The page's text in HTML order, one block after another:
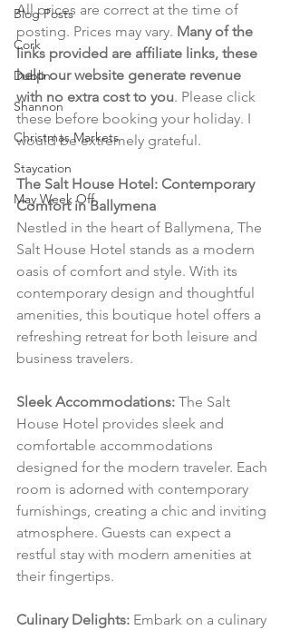
Blog Posts
Cork
Dublin
Shannon
Christmas Markets
Staycation
May Week Off
All prices are correct at the time of
posting. Prices may vary. Many of the
links provided are affiliate links, these
help our website generate revenue
with no extra cost to you. Please click
these before booking your holiday. I
would be extremely grateful.
The Salt House Hotel: Contemporary
Comfort in Ballymena
Nestled in the heart of Ballymena, The
Salt House Hotel stands as a modern
oasis of comfort and style. With its
contemporary design and thoughtful
amenities, this boutique hotel offers a
refreshing retreat for both leisure and
business travelers.
Sleek Accommodations: The Salt
House Hotel provides sleek and
comfortable accommodations
designed for the modern traveler. Each
room is adorned with contemporary
furnishings, creating a chic and inviting
atmosphere. Guests can expect a
restful stay with modern amenities at
their fingertips.
Culinary Delights: Embark on a culinary